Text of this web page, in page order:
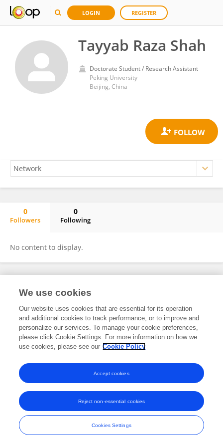
LOGIN REGISTER
Tayyab Raza Shah
Doctorate Student / Research Assistant
Peking University
Beijing, China
0
Followers
0
Following
No content to display.
Frontiers In and Loop are registered trade marks of Frontiers Media SA.
and Conditions
We use cookies
Our website uses cookies that are essential for its operation
and additional cookies to track performance, or to improve and
personalize our services. To manage your cookie preferences,
please click Cookie Settings. For more information on how we
use cookies, please see our Cookie Policy
Cookies Settings
Reject non-essential cookies
Accept cookies